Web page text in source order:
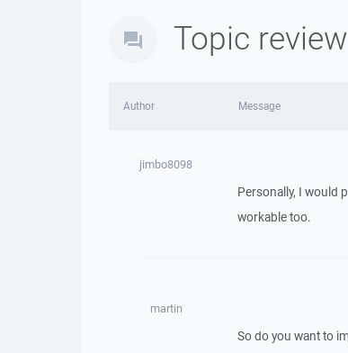
Topic review
Author Message
jimbo8098
Personally, I would
workable too.
martin
So do you want to